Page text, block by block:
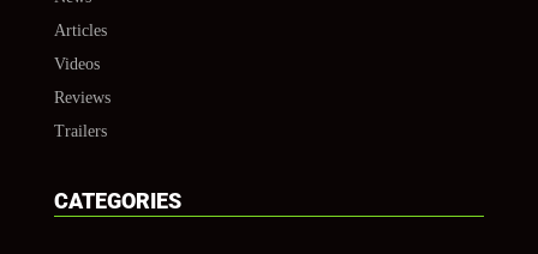
Articles
Videos
Reviews
Trailers
CATEGORIES